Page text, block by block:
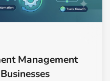
Management